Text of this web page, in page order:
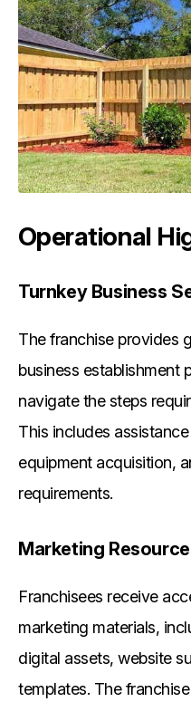
Operational
Turnkey Business
The franchise provides
business establishment
navigate the steps
This includes
equipment acquisition,
requirements.
Marketing
Franchisees receive
marketing materials,
digital assets, website
templates. The